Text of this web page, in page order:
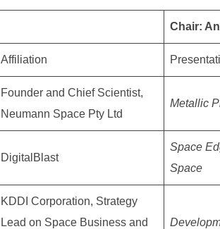
Chair:
Affiliation
Founder and Chief Scientist,
Neumann Space Pty Ltd
Metallic
DigitalBlast
Space
Space
KDDI Corporation, Strategy
Lead on Space Business and